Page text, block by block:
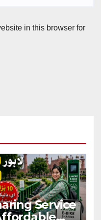
in this browser for
Service